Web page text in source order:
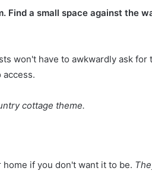
Find a small space against the
won't have to awkwardly ask
access.
cottage theme.
if you don't want it to be.